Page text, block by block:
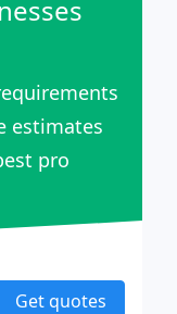
estimates
pro
Get quotes